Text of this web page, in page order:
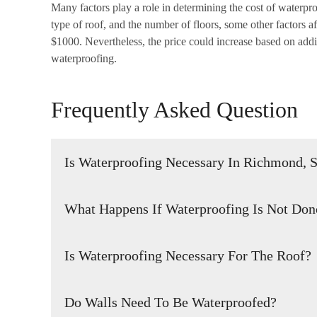
Many factors play a role in determining the cost of
type of roof, and the number of floors, some other factors
$1000. Nevertheless, the price could increase based on
waterproofing.
Frequently Asked Question
Is Waterproofing Necessary In Richmond,
can be done by ensuring that the building is
before they become severe.
What Happens If Waterproofing Is Not
foundation, walls, and other structural components.
these issues, it is important to ensure that the roof and
Is Waterproofing Necessary For The Roof?
properly waterproofed and water infiltration occurs, it
Do Walls Need To Be Waterproofed?